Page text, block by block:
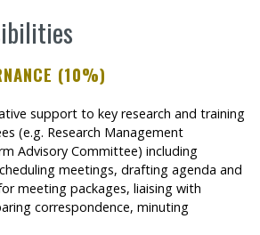
(10%)
support to key research and training
(e.g. Research Management
Advisory Committee) including
meetings, drafting agenda and
meeting packages, liaising with
correspondence, minuting